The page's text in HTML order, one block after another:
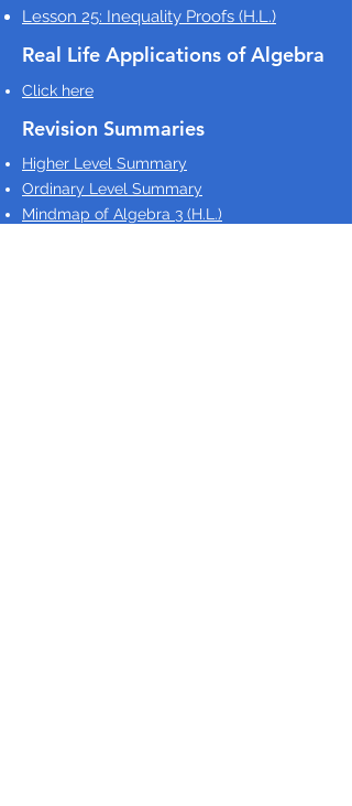
Lesson 25: Inequality Proofs (H.L.)
Real Life Applications of Algebra
Click here
Revision Summaries
Higher Level Summary
Ordinary Level Summary
Mindmap of Algebra 3 (H.L.)